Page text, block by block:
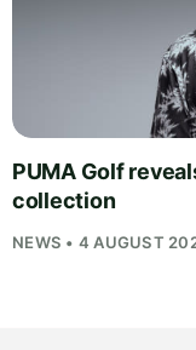
PUMA Golf
collection
NEWS • 4 AUGUST